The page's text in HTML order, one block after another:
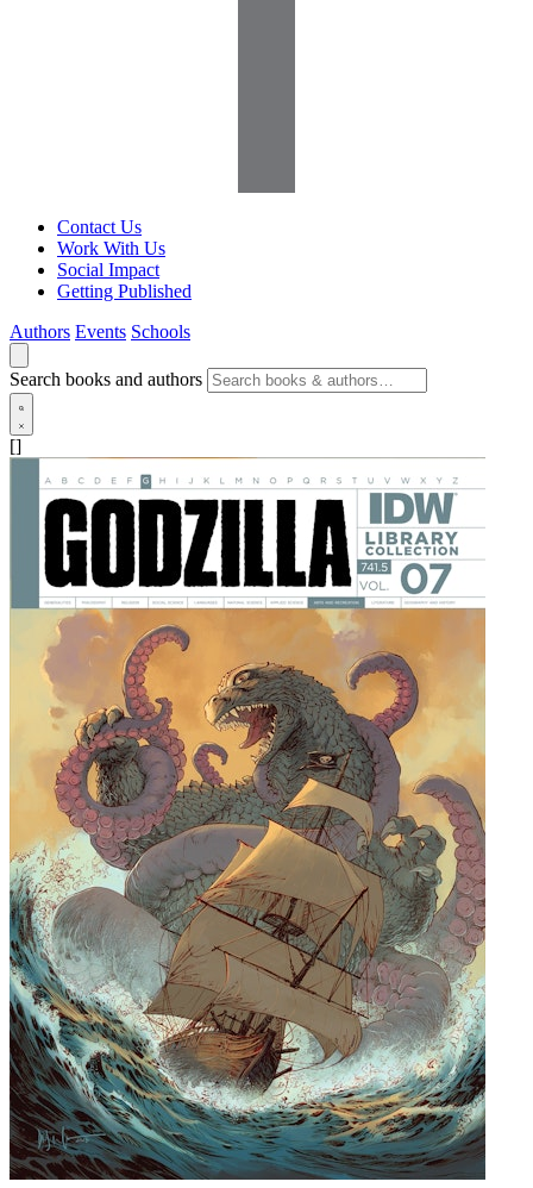
Contact Us
Work With Us
Social Impact
Getting Published
Authors Events Schools
Search books and authors
[]